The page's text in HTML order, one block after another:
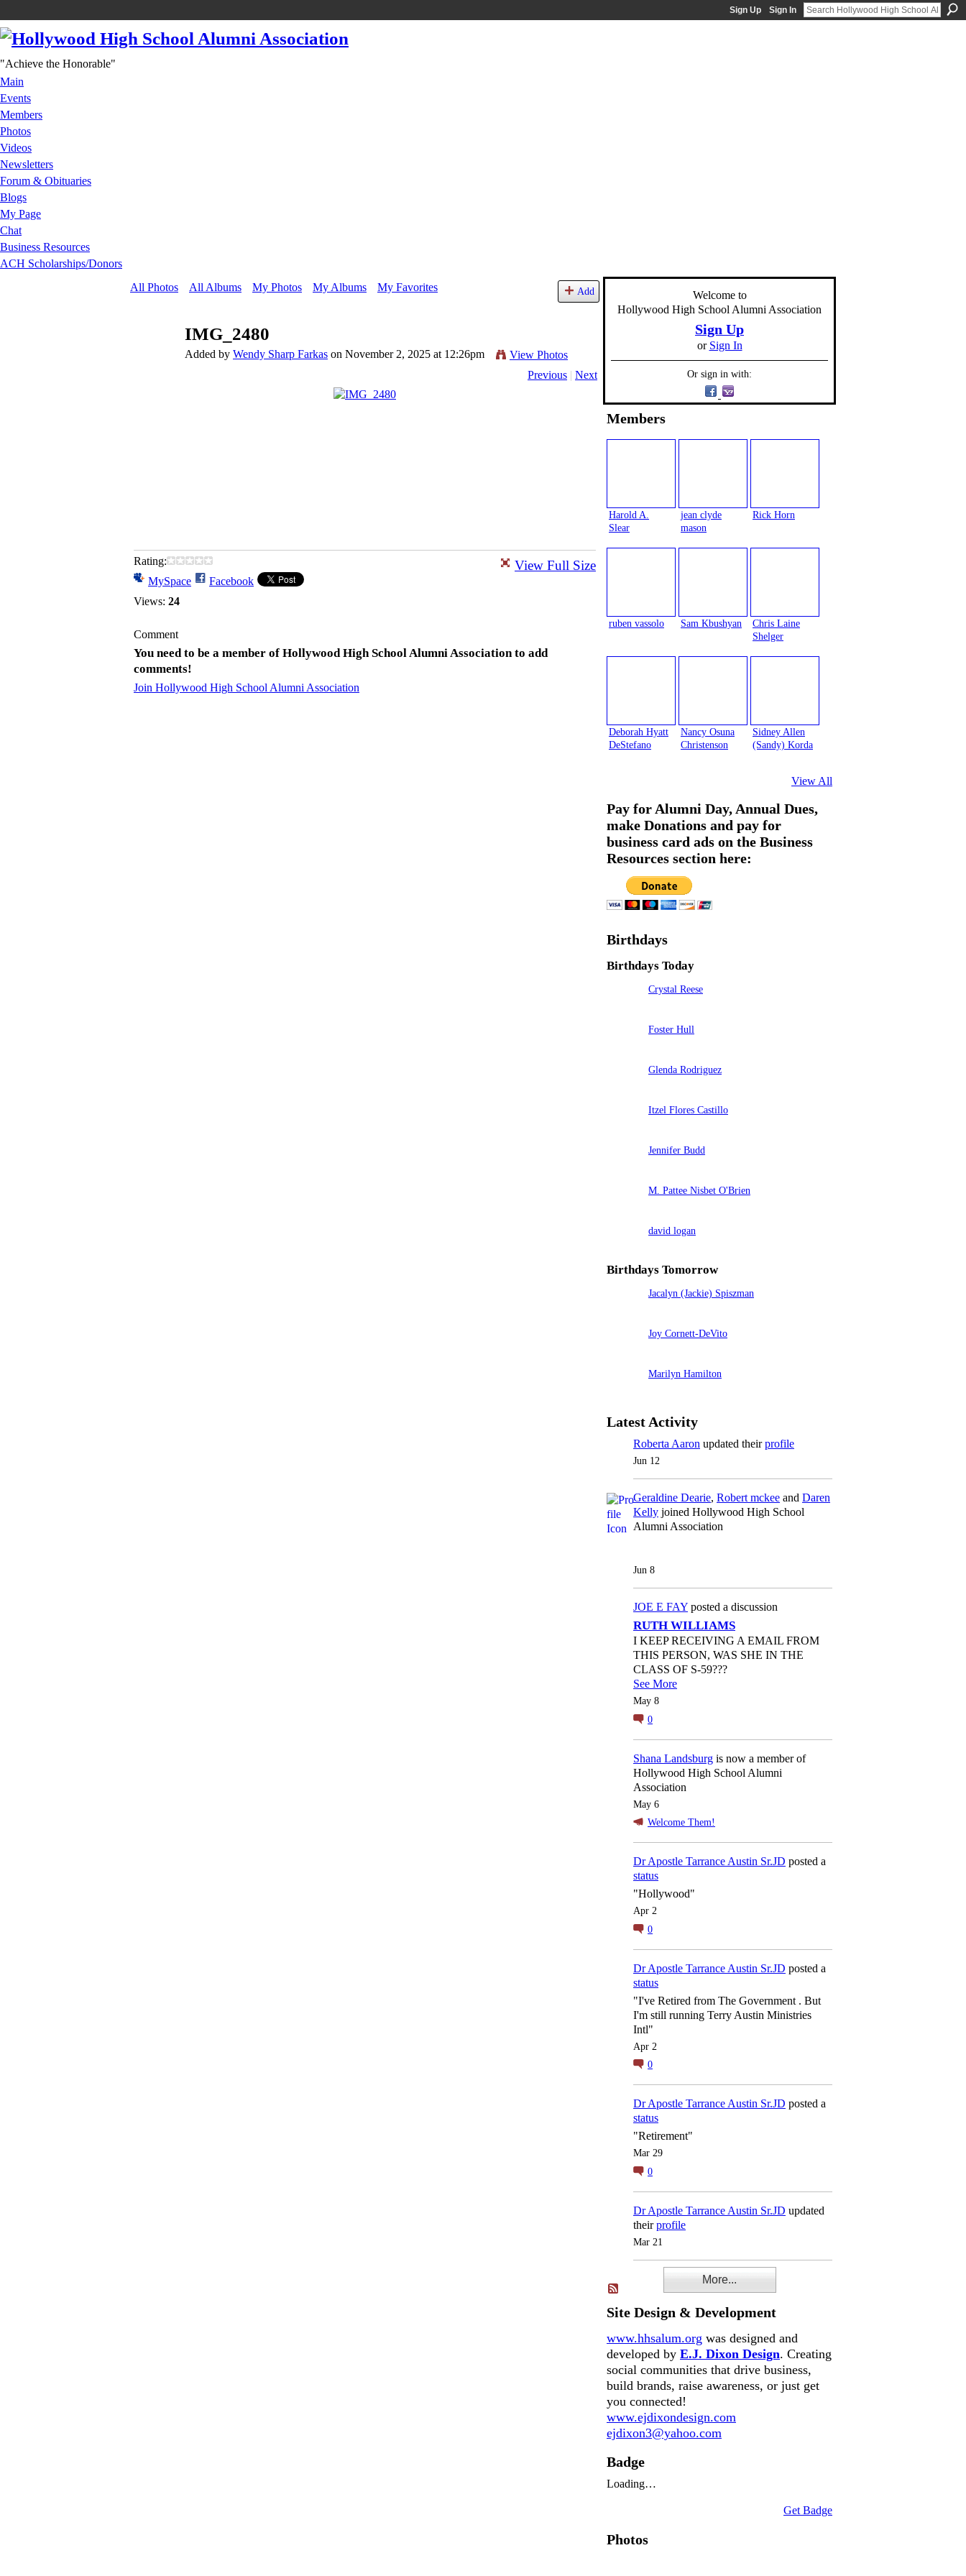
Sign Up Sign In
"Achieve the Honorable"
Main
Events
Members
Photos
Videos
Newsletters
Forum & Obituaries
Blogs
My Page
Chat
Business Resources
ACH Scholarships/Donors
All Photos
All Albums My Photos My Albums My Favorites Add
IMG_2480
Added by Wendy Sharp Farkas on November 2, 2025 at 12:26pm
View Photos
Previous | Next
Rating:
MySpace
Facebook
Views: 24
View Full Size
Comment
You need to be a member of Hollywood High School Alumni Association to add
comments!
Join Hollywood High School Alumni Association
Welcome to
Hollywood High School Alumni Association
Sign Up
or Sign In
Or sign in with:
Members
Harold A.
Slear
jean clyde
mason
Rick Horn
ruben vassolo Sam Kbushyan
Chris Laine
Shelger
Deborah Hyatt
DeStefano
Nancy Osuna
Christenson
Sidney Allen
(Sandy) Korda
View All
Pay for Alumni Day, Annual Dues,
make Donations and pay for
business card ads on the Business
Resources section here:
Birthdays
Birthdays Today
Crystal Reese
Foster Hull
Glenda Rodriguez
Itzel Flores Castillo
Jennifer Budd
M. Pattee Nisbet O'Brien
david logan
Birthdays Tomorrow
Jacalyn (Jackie) Spiszman
Joy Cornett-DeVito
Marilyn Hamilton
Latest Activity
Roberta Aaron updated theirprofile
Jun 12
Geraldine Dearie, Robert mckee and Daren
Kelly joined Hollywood High School
Alumni Association
Jun 8
JOE E FAY posted a discussion
RUTH WILLIAMS
I KEEP RECEIVING A EMAIL FROM
THIS PERSON, WAS SHE IN THE
CLASS OF S-59???
See More
May 8
0
Shana Landsburg is now a member of
Hollywood High School Alumni
Association
May 6
Welcome Them!
Dr Apostle Tarrance Austin Sr.JD posted a
status
"Hollywood"
Apr 2
0
Dr Apostle Tarrance Austin Sr.JD posted a
status
"I've Retired from The Government . But
I'm still running Terry Austin Ministries
Intl"
Apr 2
0
Dr Apostle Tarrance Austin Sr.JD posted a
status
"Retirement"
Mar 29
0
Dr Apostle Tarrance Austin Sr.JD updated
theirprofile
Mar 21
More...
Site Design & Development
www.hhsalum.org was designed and
developed by E.J. Dixon Design. Creating
social communities that drive business,
build brands, raise awareness, or just get
you connected!
www.ejdixondesign.com
ejdixon3@yahoo.com
Badge
Loading…
Get Badge
Photos